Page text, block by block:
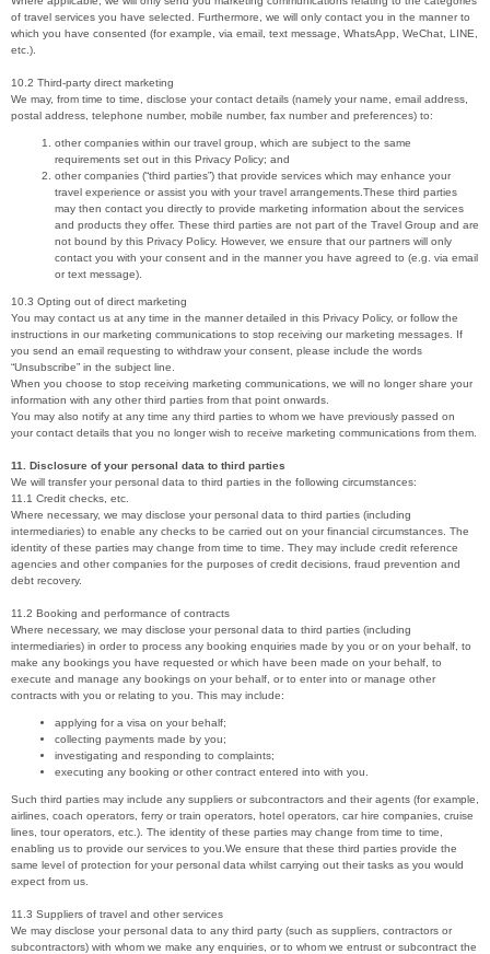
of travel services you have selected. Furthermore, we will only contact you in the manner to
which you have consented (for example, via email, text message, WhatsApp, WeChat, LINE,
etc.).
10.2 Third-party direct marketing
We may, from time to time, disclose your contact details (namely your name, email address,
postal address, telephone number, mobile number, fax number and preferences) to:
other companies within our travel group, which are subject to the same
requirements set out in this Privacy Policy; and
other companies (“third parties”) that provide services which may enhance your
travel experience or assist you with your travel arrangements.These third parties
may then contact you directly to provide marketing information about the services
and products they offer. These third parties are not part of the Travel Group and are
not bound by this Privacy Policy. However, we ensure that our partners will only
contact you with your consent and in the manner you have agreed to (e.g. via email
or text message).
10.3 Opting out of direct marketing
You may contact us at any time in the manner detailed in this Privacy Policy, or follow the
instructions in our marketing communications to stop receiving our marketing messages. If
you send an email requesting to withdraw your consent, please include the words
“Unsubscribe” in the subject line.
When you choose to stop receiving marketing communications, we will no longer share your
information with any other third parties from that point onwards.
You may also notify at any time any third parties to whom we have previously passed on
your contact details that you no longer wish to receive marketing communications from them.
11. Disclosure of your personal data to third parties
We will transfer your personal data to third parties in the following circumstances:
11.1 Credit checks, etc.
Where necessary, we may disclose your personal data to third parties (including
intermediaries) to enable any checks to be carried out on your financial circumstances. The
identity of these parties may change from time to time. They may include credit reference
agencies and other companies for the purposes of credit decisions, fraud prevention and
debt recovery.
11.2 Booking and performance of contracts
Where necessary, we may disclose your personal data to third parties (including
intermediaries) in order to process any booking enquiries made by you or on your behalf, to
make any bookings you have requested or which have been made on your behalf, to
execute and manage any bookings on your behalf, or to enter into or manage other
contracts with you or relating to you. This may include:
applying for a visa on your behalf;
collecting payments made by you;
investigating and responding to complaints;
executing any booking or other contract entered into with you.
Such third parties may include any suppliers or subcontractors and their agents (for example,
airlines, coach operators, ferry or train operators, hotel operators, car hire companies, cruise
lines, tour operators, etc.). The identity of these parties may change from time to time,
enabling us to provide our services to you.We ensure that these third parties provide the
same level of protection for your personal data whilst carrying out their tasks as you would
expect from us.
11.3 Suppliers of travel and other services
We may disclose your personal data to any third party (such as suppliers, contractors or
subcontractors) with whom we make any enquiries, or to whom we entrust or subcontract the